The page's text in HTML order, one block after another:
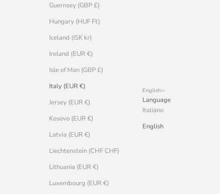
Guernsey (GBP £)
Hungary (HUF Ft)
Iceland (ISK kr)
Ireland (EUR €)
Isle of Man (GBP £)
Italy (EUR €)
Jersey (EUR €)
Kosovo (EUR €)
Latvia (EUR €)
Liechtenstein (CHF CHF)
Lithuania (EUR €)
Luxembourg (EUR €)
English
Language
Italiano
English